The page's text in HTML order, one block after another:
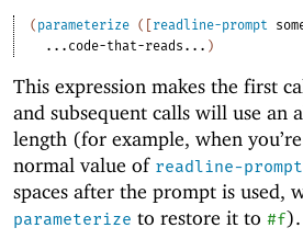
( parameterize ( readline-prompt
...code-that-reads... )
This expression makes the first
and subsequent calls will use an
length (for example, when
normal value of readline-prompt
spaces after the prompt is used,
parameterize to restore it to #f).